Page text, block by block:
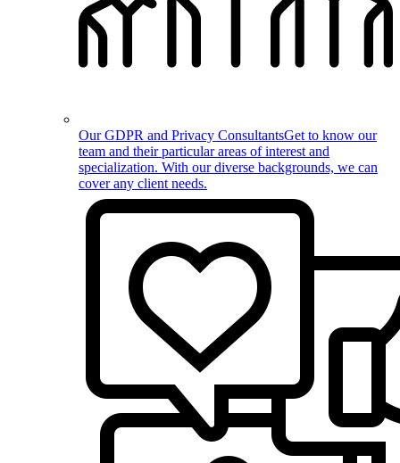
Our GDPR and Privacy ConsultantsGet to know our
team and their particular areas of interest and
specialization. With our diverse backgrounds, we can
cover any client needs.